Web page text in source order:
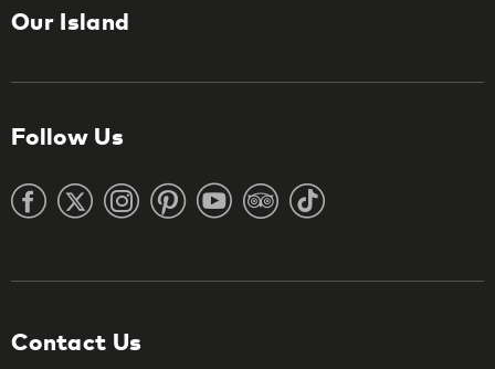
Our Island
Follow Us
Contact Us